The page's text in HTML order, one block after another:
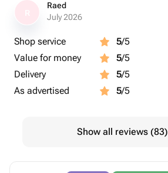
Raed
July 2026
Shop service 5/5
Value for money
5/5
Delivery
5/5
As advertised
5/5
Show all reviews (83)